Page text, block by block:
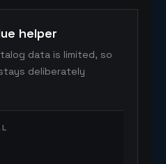
helper
data is limited, so
deliberately